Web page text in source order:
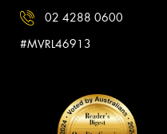
02 4288 0600
#MVRL46913